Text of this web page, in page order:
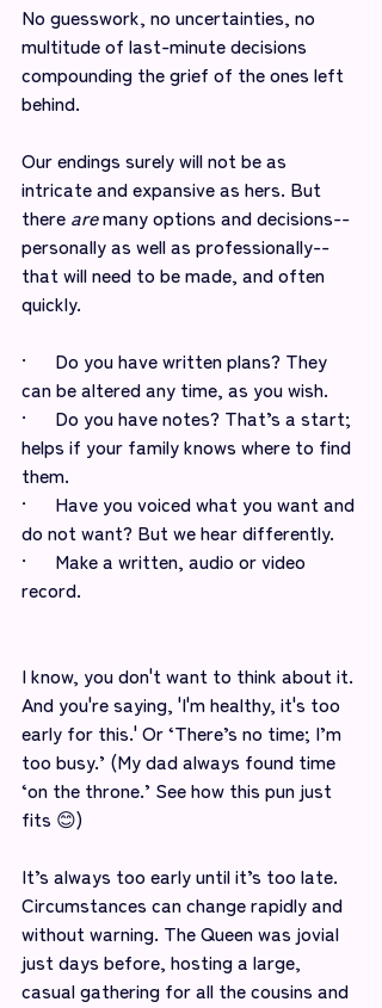
No guesswork, no uncertainties, no
multitude of last-minute decisions
compounding the grief of the ones left
behind.
Our endings surely will not be as
intricate and expansive as hers. But
there are many options and decisions--
personally as well as professionally--
that will need to be made, and often
quickly.
·      Do you have written plans? They
can be altered any time, as you wish.
·      Do you have notes? That’s a start;
helps if your family knows where to find
them.
·      Have you voiced what you want and
do not want? But we hear differently.
·      Make a written, audio or video
record.
I know, you don't want to think about it.
And you're saying, 'I'm healthy, it's too
early for this.' Or ‘There’s no time; I’m
too busy.’ (My dad always found time
‘on the throne.’ See how this pun just
fits 😊)
It’s always too early until it’s too late.
Circumstances can change rapidly and
without warning. The Queen was jovial
just days before, hosting a large,
casual gathering for all the cousins and